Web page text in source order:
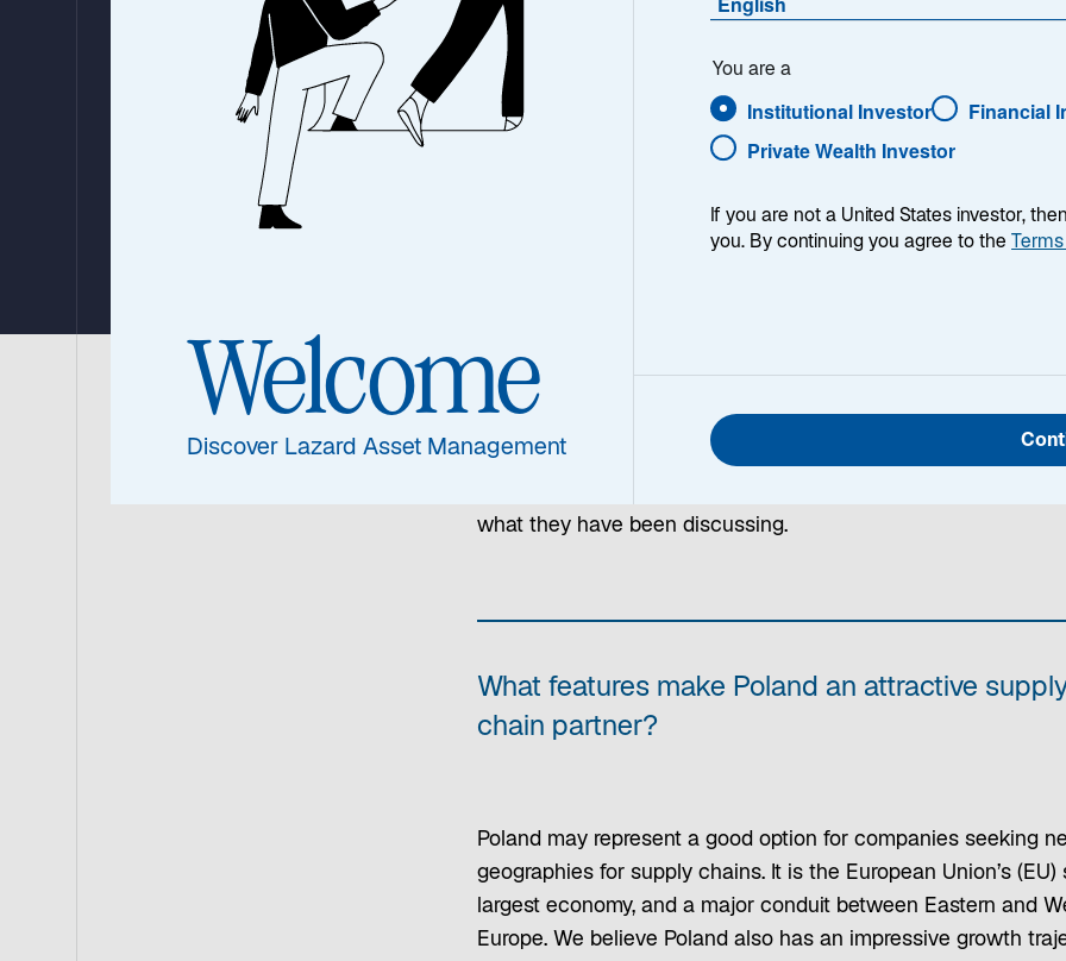
Poland: A Durable
Link in the Supply
Chain?
Offering fresh insights and analysis, our emerging markets
professionals explore top-of-mind questions about investing
what they have been discussing.
What features make Poland an attractive
chain partner?
Poland may represent a good option for companies seeking
geographies for supply chains. It is the European Union’s (EU)
largest economy, and a major conduit between Eastern and
Europe. We believe Poland also has an impressive growth
Welcome
Discover Lazard Asset Management
You are a
Institutional Investor Financial
Private Wealth Investor
If you are not a United States investor,
you. By continuing you agree to the